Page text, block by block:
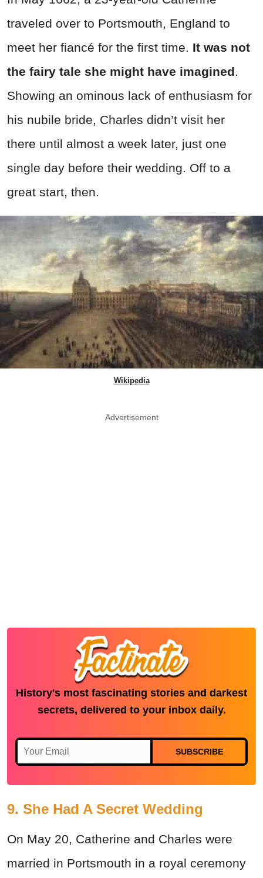
traveled over to Portsmouth, England to
meet her fiancé for the first time. It was not
the fairy tale she might have imagined.
Showing an ominous lack of enthusiasm for
his nubile bride, Charles didn’t visit her
there until almost a week later, just one
single day before their wedding. Off to a
great start, then.
Wikipedia
Advertisement
History's most fascinating stories and darkest
secrets, delivered to your inbox daily.
SUBSCRIBE
9. She Had A Secret Wedding
On May 20, Catherine and Charles were
married in Portsmouth in a royal ceremony